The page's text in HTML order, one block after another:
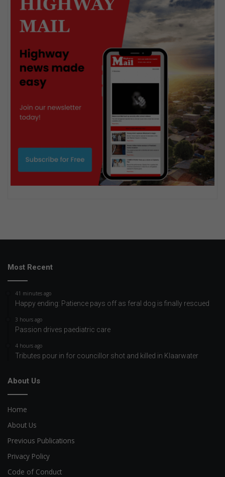
Most Recent
41 minutes ago
Happy ending: Patience pays off as feral dog is finally rescued
3 hours ago
Passion drives paediatric care
4 hours ago
Tributes pour in for councillor shot and killed in Klaarwater
About Us
Home
About Us
Previous Publications
Privacy Policy
Code of Conduct